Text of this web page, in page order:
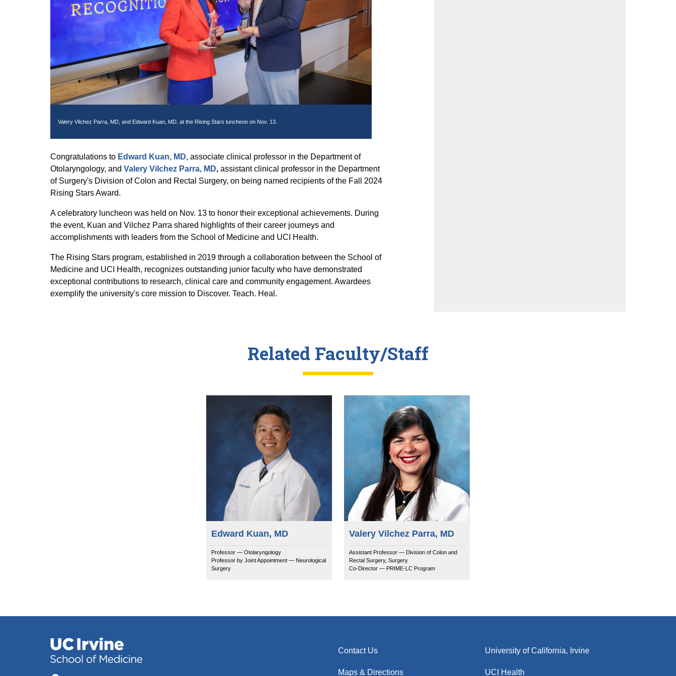
Valery Vilchez Parra, MD, and Edward Kuan, MD, at the Rising Stars luncheon on Nov. 13.
Congratulations to Edward Kuan, MD, associate clinical professor in the Department of
Otolaryngology, and Valery Vilchez Parra, MD, assistant clinical professor in the Department
of Surgery's Division of Colon and Rectal Surgery, on being named recipients of the Fall 2024
Rising Stars Award.
A celebratory luncheon was held on Nov. 13 to honor their exceptional achievements. During
the event, Kuan and Vilchez Parra shared highlights of their career journeys and
accomplishments with leaders from the School of Medicine and UCI Health.
The Rising Stars program, established in 2019 through a collaboration between the School of
Medicine and UCI Health, recognizes outstanding junior faculty who have demonstrated
exceptional contributions to research, clinical care and community engagement. Awardees
exemplify the university's core mission to Discover. Teach. Heal.
Related Faculty/Staff
Edward Kuan, MD
Professor — Otolaryngology
Professor by Joint Appointment — Neurological
Surgery
Valery Vilchez Parra, MD
Assistant Professor — Division of Colon and
Rectal Surgery, Surgery
Co-Director — PRIME-LC Program
Contact Us
Maps & Directions
University of California, Irvine
UCI Health